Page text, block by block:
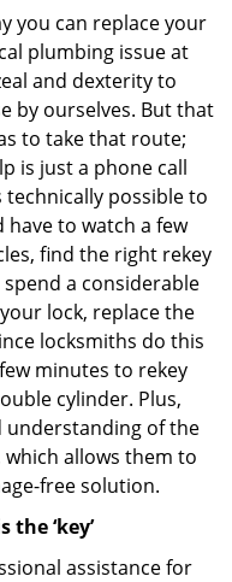
you can replace your
plumbing issue at
and dexterity to
by ourselves. But that
to take that route;
is just a phone call
technically possible to
have to watch a few
find the right rekey
a considerable
lock, replace the
locksmiths do this
minutes to rekey
cylinder. Plus,
understanding of the
allows them to
free solution.
‘key’
assistance for